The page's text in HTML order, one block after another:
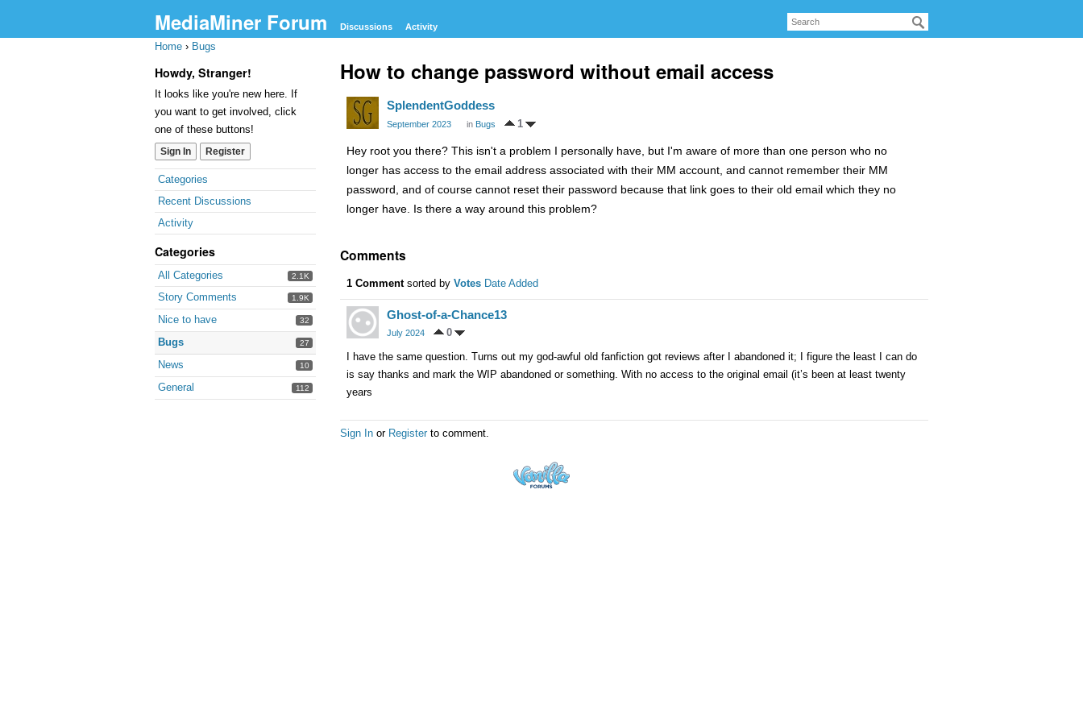
MediaMiner Forum Discussions Activity
Home › Bugs
Howdy, Stranger!
It looks like you're new here. If
you want to get involved, click
one of these buttons!
Sign In Register
Categories
Recent Discussions
Activity
Categories
2.1K
All Categories
1.9K
Story Comments
32
Nice to have
27
Bugs
10
News
112
General
How to change password without email access
SplendentGoddess
September 2023 in Bugs 1
Hey root you there? This isn't a problem I personally have, but I'm aware of more than one person who no
longer has access to the email address associated with their MM account, and cannot remember their MM
password, and of course cannot reset their password because that link goes to their old email which they no
longer have. Is there a way around this problem?
Comments
1 Commentsorted by Votes Date Added
Ghost-of-a-Chance13
July 2024
0
I have the same question. Turns out my god-awful old fanfiction got reviews after I abandoned it; I figure the least I can do
is say thanks and mark the WIP abandoned or something. With no access to the original email (it’s been at least twenty
years
Sign In or Register to comment.